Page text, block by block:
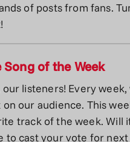
of posts from fans.
Song of the Week
listeners! Every
our audience. This
track of the week. Will
to cast your vote for next